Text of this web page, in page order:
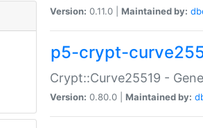
Version: 0.11.0 | Maintained by:
p5-crypt-
Crypt::Curve25519 -
Version: 0.80.0 | Maintained by: